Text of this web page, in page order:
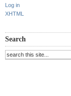
Log in
XHTML
Search